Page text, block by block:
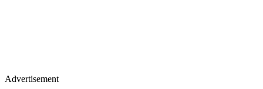
Advertisement